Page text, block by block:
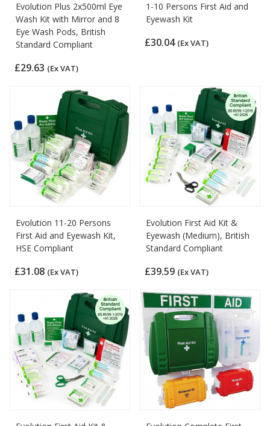
Evolution Plus 2x500ml Eye
Wash Kit with Mirror and 8
Eye Wash Pods, British
Standard Compliant
£29.63 (Ex VAT)
1-10 Persons First Aid and
Eyewash Kit
£30.04 (Ex VAT)
Evolution 11-20 Persons
First Aid and Eyewash Kit,
HSE Compliant
£31.08 (Ex VAT)
Evolution First Aid Kit &
Eyewash (Medium), British
Standard Compliant
£39.59 (Ex VAT)